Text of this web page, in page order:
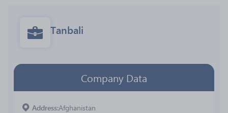
Tanbali
Company Data
Address Afghanistan